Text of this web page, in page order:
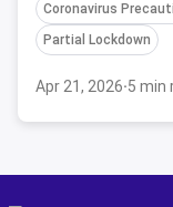
quarantine
Coronavirus
Partial Lockdown
Apr 21, 2026·5 min